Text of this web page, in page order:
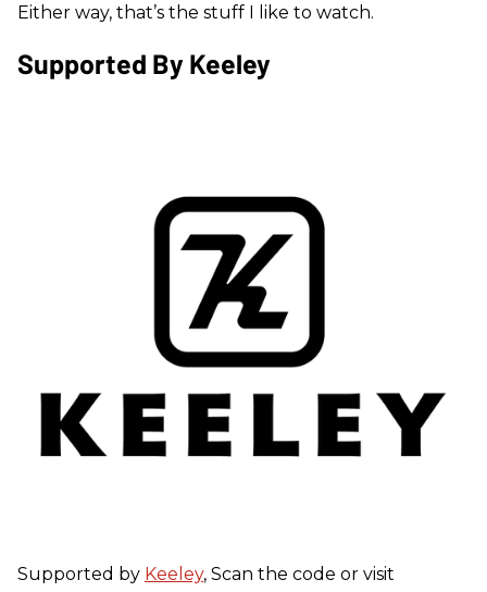
Either way, that’s the stuff I like to watch.
Supported By Keeley
Supported by Keeley, Scan the code or visit